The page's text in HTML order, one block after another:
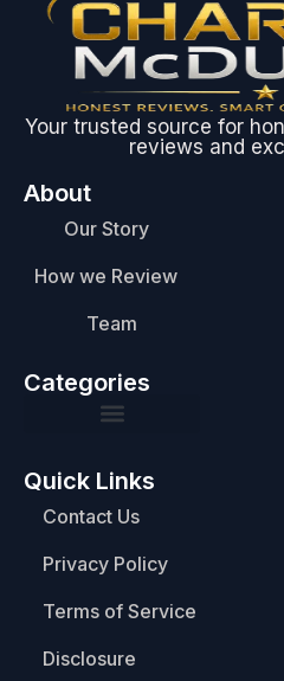
Your trusted source for
reviews and
About
Our Story
How we Review
Team
Categories
Quick Links
Contact Us
Privacy Policy
Terms of Service
Disclosure